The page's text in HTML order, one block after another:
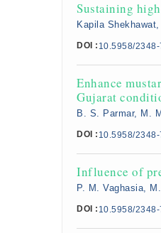
Sustaining
Kapila
DOI : 10.5958/
Enhance
Gujarat
B. S. Parmar, M.
DOI : 10.5958/
Influence of
P. M. Vaghasia,
DOI : 10.5958/